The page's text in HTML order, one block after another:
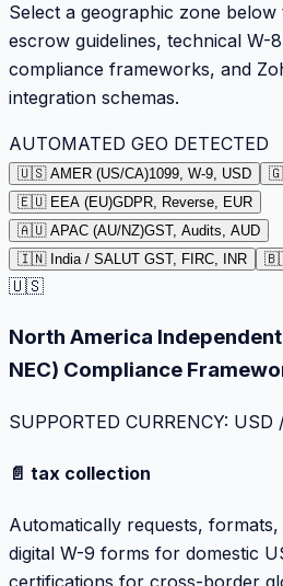
Select a geographic zone
escrow guidelines, technical W-
compliance frameworks, and
integration schemas.
AUTOMATED GEO DETECTED
🇺🇸 AMER (US/CA)1099, W-9, USD
🇪🇺 EEA (EU)GDPR, Reverse, EUR
🇦🇺 APAC (AU/NZ)GST, Audits, AUD
🇮🇳 India / SALUT GST, FIRC, INR
🇺🇸
North America
NEC) Compliance
SUPPORTED CURRENCY: USD
📄 tax collection
Automatically requests,
digital W-9 forms for domestic